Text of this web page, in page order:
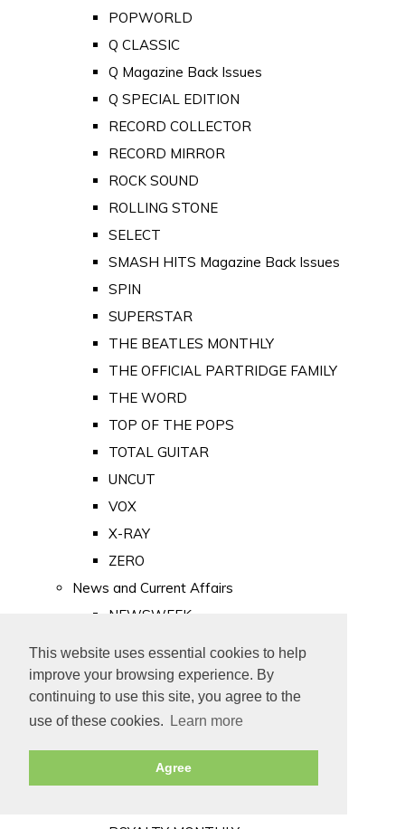
This website uses essential cookies to help
improve your browsing experience. By
continuing to use this site, you agree to the
use of these cookies.
Learn more
Agree
POPWORLD
Q CLASSIC
Q Magazine Back Issues
Q SPECIAL EDITION
RECORD COLLECTOR
RECORD MIRROR
ROCK SOUND
ROLLING STONE
SELECT
SMASH HITS Magazine Back Issues
SPIN
SUPERSTAR
THE BEATLES MONTHLY
THE OFFICIAL PARTRIDGE FAMILY
THE WORD
TOP OF THE POPS
TOTAL GUITAR
UNCUT
VOX
X-RAY
ZERO
News and Current Affairs
NEWSWEEK
PUNCH
TIME
Old Newspapers
Royalty
MAJESTY